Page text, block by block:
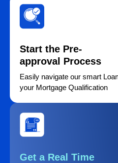
Start the Pre-
approval Process
Easily navigate our smart
your Mortgage Qualification
Get a Real Time